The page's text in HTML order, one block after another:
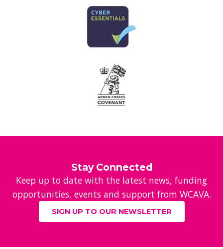
Stay Connected
Keep up to date with the latest news, funding
opportunities, events and support from WCAVA.
SIGN UP TO OUR NEWSLETTER